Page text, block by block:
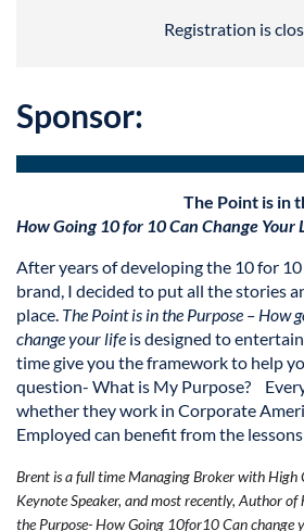
Registration is
Sponsor:
The Point is in
How Going 10 for 10Can Change Your
After years of developing the 10 for
brand, I decided to put all the stories
place. The Point is in the Purpose – How
change your life is designed to
time give you the framework to help
question- What is My Purpose?
whether they work in Corporate
Employed can benefit from the
Brent is a full time Managing Broker with High
Keynote Speaker, and most recently, Author of
the Purpose- How Going 10for10 Can change